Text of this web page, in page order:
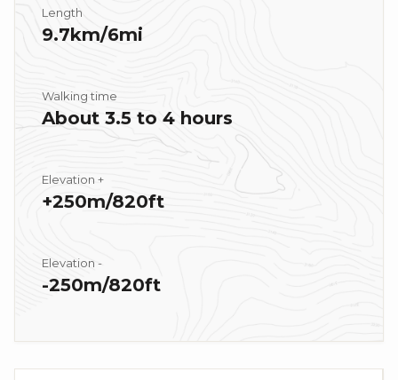
Length
9.7km/6mi
Walking time
About 3.5 to 4 hours
Elevation +
+250m/820ft
Elevation -
-250m/820ft